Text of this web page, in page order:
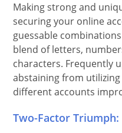
Making strong and
securing your online
guessable
blend of letters,
characters. Frequently
abstaining from
different accounts
Two-Factor Triumph: